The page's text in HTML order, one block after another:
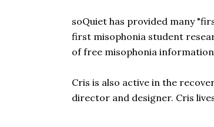
soQuiet has provided many
first misophonia student
of free misophonia
Cris is also active in the
director and designer. Cris